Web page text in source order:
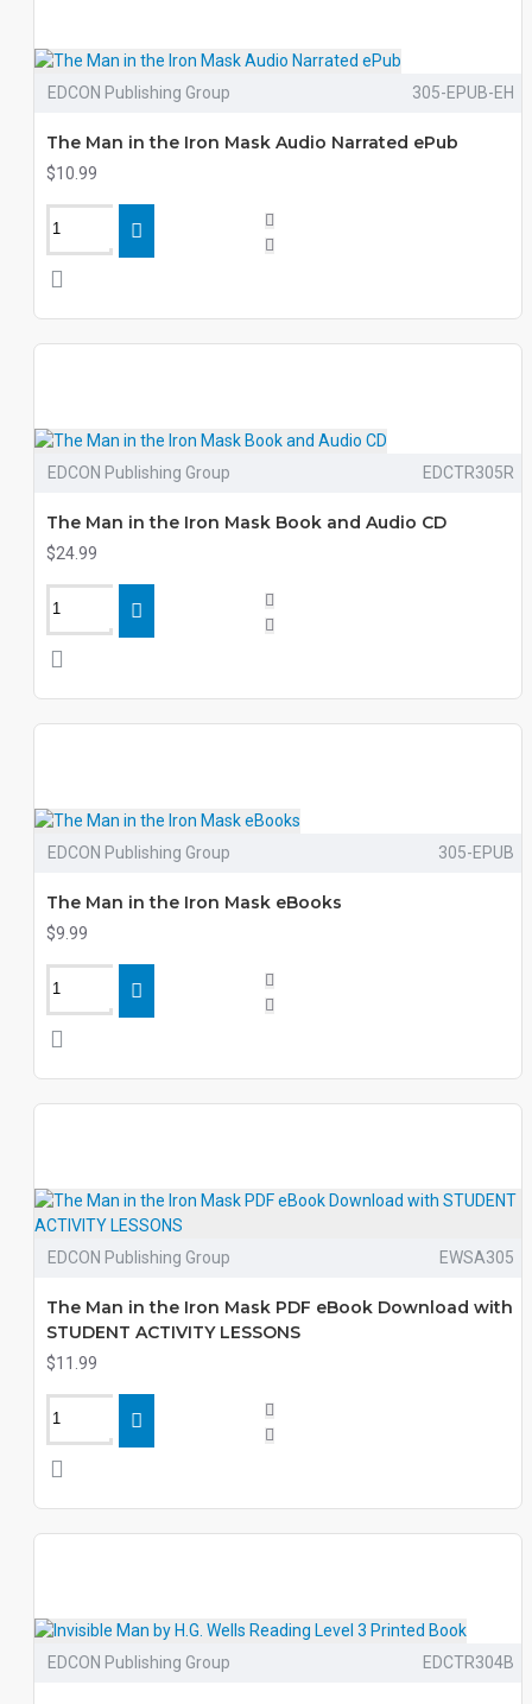
EDCON Publishing Group 305-EPUB-EH
The Man in the Iron Mask Audio Narrated ePub
$10.99
EDCON Publishing Group EDCTR305R
The Man in the Iron Mask Book and Audio CD
$24.99
EDCON Publishing Group 305-EPUB
The Man in the Iron Mask eBooks
$9.99
EDCON Publishing Group EWSA305
The Man in the Iron Mask PDF eBook Download with
STUDENT ACTIVITY LESSONS
$11.99
EDCON Publishing Group EDCTR304B